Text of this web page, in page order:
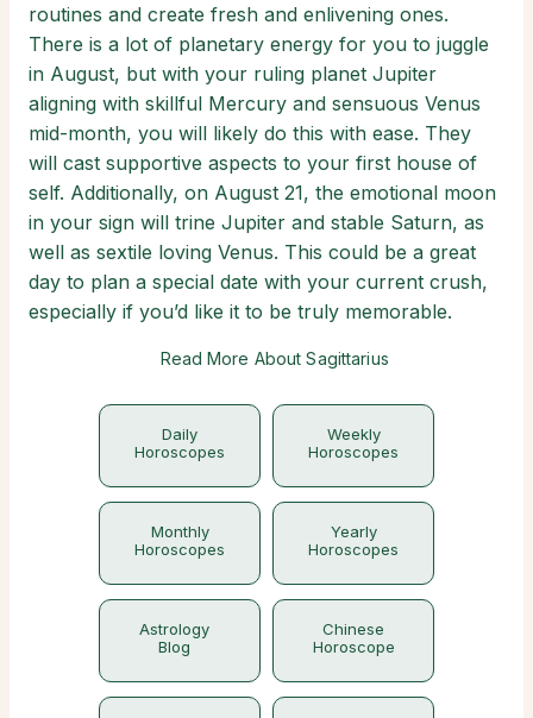
routines and create fresh and enlivening ones.
There is a lot of planetary energy for you to juggle
in August, but with your ruling planet Jupiter
aligning with skillful Mercury and sensuous Venus
mid-month, you will likely do this with ease. They
will cast supportive aspects to your first house of
self. Additionally, on August 21, the emotional moon
in your sign will trine Jupiter and stable Saturn, as
well as sextile loving Venus. This could be a great
day to plan a special date with your current crush,
especially if you’d like it to be truly memorable.
Read More About Sagittarius
Daily
Horoscopes
Weekly
Horoscopes
Monthly
Horoscopes
Yearly
Horoscopes
Astrology
Blog
Chinese
Horoscope